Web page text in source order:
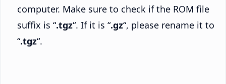
computer. Make sure to check if the ROM file
suffix is “.tgz“. If it is “.gz“, please rename it to
“.tgz“.